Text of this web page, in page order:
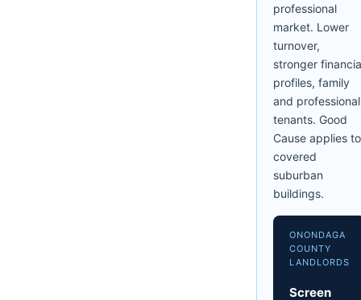
professional
market. Lower
turnover,
stronger
profiles, family
and professional
tenants. Good
Cause applies to
covered
suburban
buildings.
ONONDAGA
COUNTY
LANDLORDS
Screen